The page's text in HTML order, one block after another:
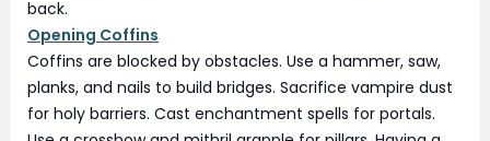
back.
Opening Coffins
Coffins are blocked by obstacles. Use a hammer, saw,
planks, and nails to build bridges. Sacrifice vampire dust
for holy barriers. Cast enchantment spells for portals.